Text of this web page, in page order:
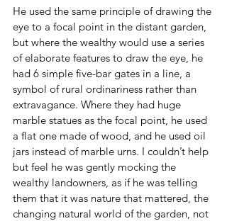
He used the same principle of drawing the
eye to a focal point in the distant garden,
but where the wealthy would use a series
of elaborate features to draw the eye, he
had 6 simple five-bar gates in a line, a
symbol of rural ordinariness rather than
extravagance. Where they had huge
marble statues as the focal point, he used
a flat one made of wood, and he used oil
jars instead of marble urns. I couldn’t help
but feel he was gently mocking the
wealthy landowners, as if he was telling
them that it was nature that mattered, the
changing natural world of the garden, not